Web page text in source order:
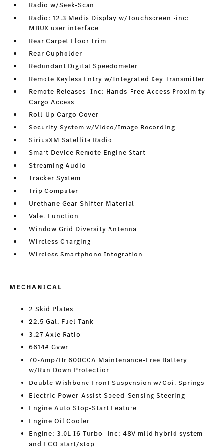
Radio w/Seek-Scan
Radio: 12.3 Media Display w/Touchscreen -inc:
MBUX user interface
Rear Carpet Floor Trim
Rear Cupholder
Redundant Digital Speedometer
Remote Keyless Entry w/Integrated Key Transmitter
Remote Releases -Inc: Hands-Free Access Proximity
Cargo Access
Roll-Up Cargo Cover
Security System w/Video/Image Recording
SiriusXM Satellite Radio
Smart Device Remote Engine Start
Streaming Audio
Tracker System
Trip Computer
Urethane Gear Shifter Material
Valet Function
Window Grid Diversity Antenna
Wireless Charging
Wireless Smartphone Integration
MECHANICAL
2 Skid Plates
22.5 Gal. Fuel Tank
3.27 Axle Ratio
6614# Gvwr
70-Amp/Hr 600CCA Maintenance-Free Battery
w/Run Down Protection
Double Wishbone Front Suspension w/Coil Springs
Electric Power-Assist Speed-Sensing Steering
Engine Auto Stop-Start Feature
Engine Oil Cooler
Engine: 3.0L I6 Turbo -inc: 48V mild hybrid system
and ECO start/stop